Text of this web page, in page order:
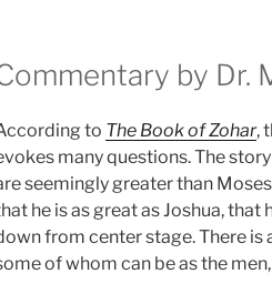
by Dr.
to The Book of Zohar,
many questions. The
seemingly greater than
he is as great as Joshua,
from center stage. There is
of whom can be as the